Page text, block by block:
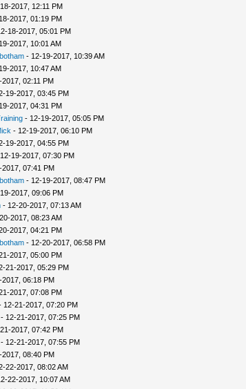
2017, 12:11 PM
2017, 01:19 PM
18-2017, 05:01 PM
2017, 10:01 AM
- 12-19-2017, 10:39 AM
2017, 10:47 AM
02:11 PM
19-2017, 03:45 PM
2017, 04:31 PM
- 12-19-2017, 05:05 PM
- 12-19-2017, 06:10 PM
19-2017, 04:55 PM
19-2017, 07:30 PM
07:41 PM
- 12-19-2017, 08:47 PM
2017, 09:06 PM
- 12-20-2017, 07:13 AM
2017, 08:23 AM
2017, 04:21 PM
- 12-20-2017, 06:58 PM
2017, 05:00 PM
21-2017, 05:29 PM
06:18 PM
2017, 07:08 PM
21-2017, 07:20 PM
12-21-2017, 07:25 PM
2017, 07:42 PM
12-21-2017, 07:55 PM
08:40 PM
22-2017, 08:02 AM
22-2017, 10:07 AM